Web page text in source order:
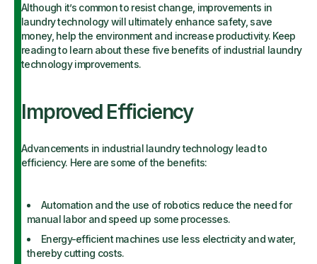
Although it’s common to resist change, improvements in
laundry technology will ultimately enhance safety, save
money, help the environment and increase productivity. Keep
reading to learn about these five benefits of industrial laundry
technology improvements.
Improved Efficiency
Advancements in industrial laundry technology lead to
efficiency. Here are some of the benefits:
Automation and the use of robotics reduce the need for
manual labor and speed up some processes.
Energy-efficient machines use less electricity and water,
thereby cutting costs.